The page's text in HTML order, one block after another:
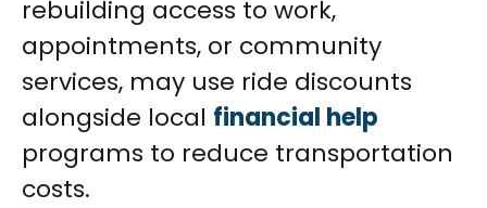
rebuilding access to work,
appointments, or community
services, may use ride discounts
alongside local financial help
programs to reduce transportation
costs.